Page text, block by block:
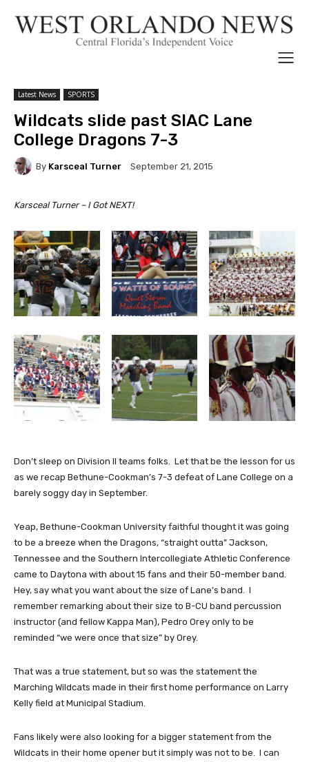
Latest News SPORTS
Wildcats slide past SIAC Lane
College Dragons 7-3
By Karsceal Turner September 21, 2015
Karsceal Turner – I Got NEXT!
Don’t sleep on Division II teams folks. Let that be the lesson for us
as we recap Bethune-Cookman’s 7-3 defeat of Lane College on a
barely soggy day in September.
Yeap, Bethune-Cookman University faithful thought it was going
to be a breeze when the Dragons, “straight outta” Jackson,
Tennessee and the Southern Intercollegiate Athletic Conference
came to Daytona with about 15 fans and their 50-member band.
Hey, say what you want about the size of Lane’s band. I
remember remarking about their size to B-CU band percussion
instructor (and fellow Kappa Man), Pedro Orey only to be
reminded “we were once that size” by Orey.
That was a true statement, but so was the statement the
Marching Wildcats made in their first home performance on Larry
Kelly field at Municipal Stadium.
Fans likely were also looking for a bigger statement from the
Wildcats in their home opener but it simply was not to be. I can